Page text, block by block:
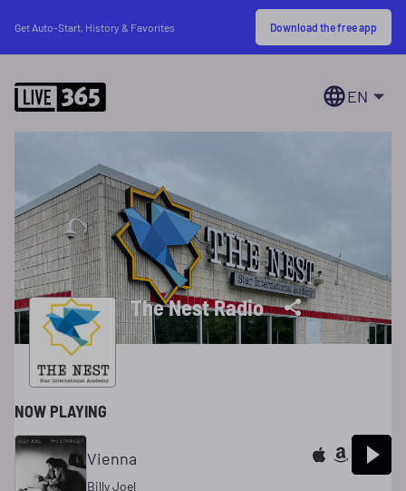
Get Auto-Start, History & Favorites Download the free app
EN
The Nest Radio
NOW PLAYING
Vienna
Billy Joel